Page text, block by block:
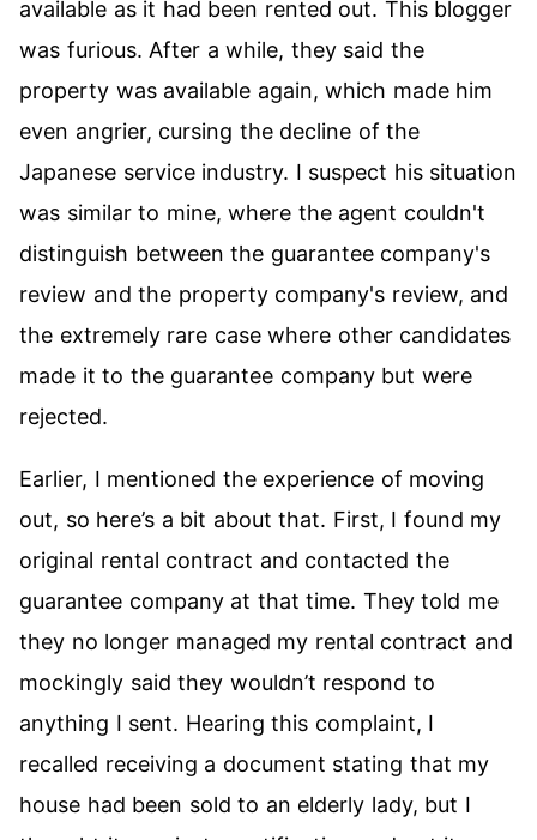
available as it had been rented out. This blogger
was furious. After a while, they said the
property was available again, which made him
even angrier, cursing the decline of the
Japanese service industry. I suspect his situation
was similar to mine, where the agent couldn't
distinguish between the guarantee company's
review and the property company's review, and
the extremely rare case where other candidates
made it to the guarantee company but were
rejected.
Earlier, I mentioned the experience of moving
out, so here’s a bit about that. First, I found my
original rental contract and contacted the
guarantee company at that time. They told me
they no longer managed my rental contract and
mockingly said they wouldn’t respond to
anything I sent. Hearing this complaint, I
recalled receiving a document stating that my
house had been sold to an elderly lady, but I